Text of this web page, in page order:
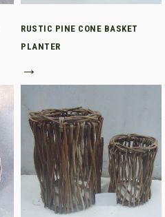
RUSTIC PINE CONE BASKET
PLANTER
→